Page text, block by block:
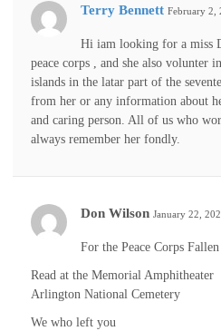
Terry Bennett February 2,
Hi iam looking for a miss
peace corps , and she also volunter
islands in the latar part of the
from her or any information about
and caring person. All of us who
always remember her fondly.
Don Wilson January 22,
For the Peace Corps Fallen
Read at the Memorial Amphitheater
Arlington National Cemetery
We who left you